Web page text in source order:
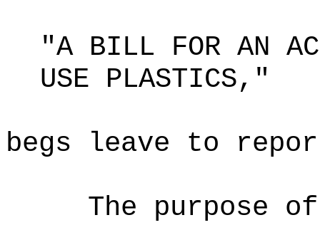
"A BILL FOR AN
USE PLASTICS,"
begs leave to
The purpose